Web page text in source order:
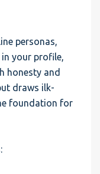
personas,
your profile,
honesty and
draws ilk-
foundation for